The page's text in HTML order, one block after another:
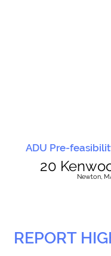
ADU Pre-
20
Newton,
REPORT